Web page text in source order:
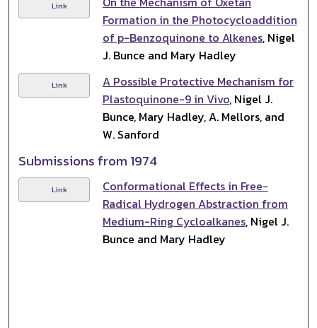
Link
Formation in the Photocycloaddition
of p-Benzoquinone to Alkenes, Nigel
J. Bunce and Mary Hadley
Link
A Possible Protective Mechanism for
Plastoquinone-9 in Vivo, Nigel J.
Bunce, Mary Hadley, A. Mellors, and
W. Sanford
Submissions from 1974
Link
Conformational Effects in Free-
Radical Hydrogen Abstraction from
Medium-Ring Cycloalkanes, Nigel J.
Bunce and Mary Hadley